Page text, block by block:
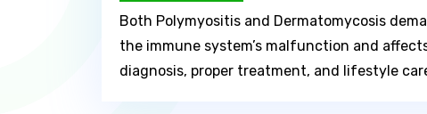
Both Polymyositis and Dermatomycosis
the immune system’s malfunction and
diagnosis, proper treatment, and lifestyle